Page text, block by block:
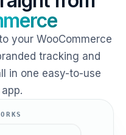
your WooCommerce
tracking and
in one easy-to-use